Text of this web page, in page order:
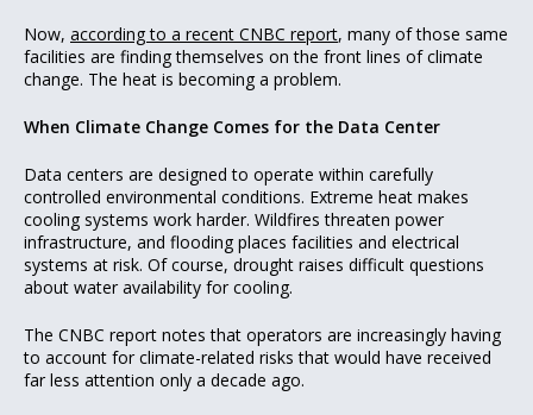
Now, according to a recent CNBC report, many of those same
facilities are finding themselves on the front lines of climate
change. The heat is becoming a problem.
When Climate Change Comes for the Data Center
Data centers are designed to operate within carefully
controlled environmental conditions. Extreme heat makes
cooling systems work harder. Wildfires threaten power
infrastructure, and flooding places facilities and electrical
systems at risk. Of course, drought raises difficult questions
about water availability for cooling.
The CNBC report notes that operators are increasingly having
to account for climate-related risks that would have received
far less attention only a decade ago.